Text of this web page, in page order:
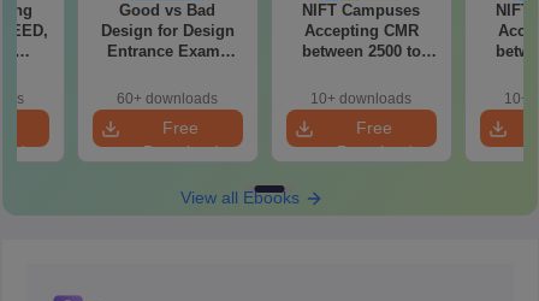
Good vs Bad
Design for Design
Entrance Exams
60+ downloads
Free
Download
NIFT Campuses
Accepting CMR
between 2500 to
10+ downloads
Free
Download
NIFT
10+
View all Ebooks